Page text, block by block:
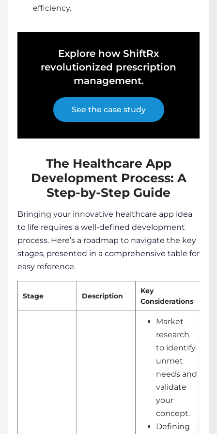
efficiency.
Explore how ShiftRx
revolutionized prescription
management.
See the case study
The Healthcare App
Development Process: A
Step-by-Step Guide
Bringing your innovative healthcare app idea
to life requires a well-defined development
process. Here’s a roadmap to navigate the key
stages, presented in a comprehensive table for
easy reference.
Stage Description
Key
Considerations
Market
research
to identify
unmet
needs and
validate
your
concept.
Defining